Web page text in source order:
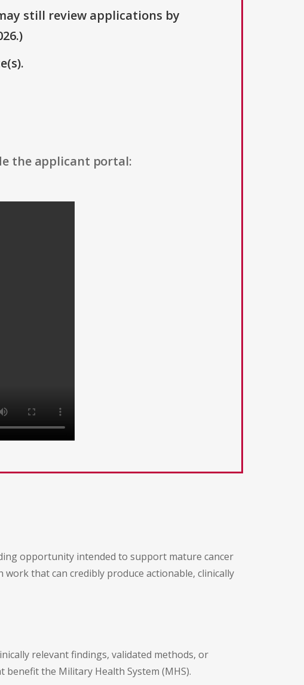
still review applications by
the applicant portal:
opportunity intended to support mature cancer
that can credibly produce actionable, clinically
relevant findings, validated methods, or
benefit the Military Health System (MHS).